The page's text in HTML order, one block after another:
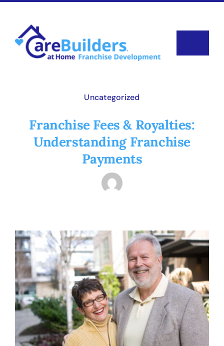
content
Investment
Request Info
Uncategorized
Franchise Fees & Royalties:
Understanding Franchise
Payments
View
Larger
Image